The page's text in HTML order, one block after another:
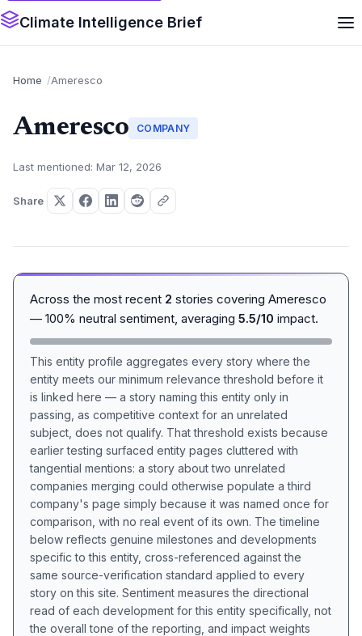
Climate Intelligence Brief
Home Ameresco
Ameresco COMPANY
Last mentioned: Mar 12, 2026
Share
Across the most recent 2 stories covering Ameresco
— 100% neutral sentiment, averaging 5.5/10 impact.
This entity profile aggregates every story where the
entity meets our minimum relevance threshold before it
is linked here — a story naming this entity only in
passing, as competitive context for an unrelated
subject, does not qualify. That threshold exists because
earlier testing surfaced entity pages cluttered with
tangential mentions: a story about two unrelated
companies merging could otherwise populate a third
company's page simply because it was named once for
comparison, with no real event of its own. The timeline
below reflects genuine milestones and developments
specific to this entity, cross-referenced against the
same source-verification standard applied to every
story on this site. Sentiment measures the directional
read of each development for this entity specifically, not
the overall tone of the reporting, and impact weights